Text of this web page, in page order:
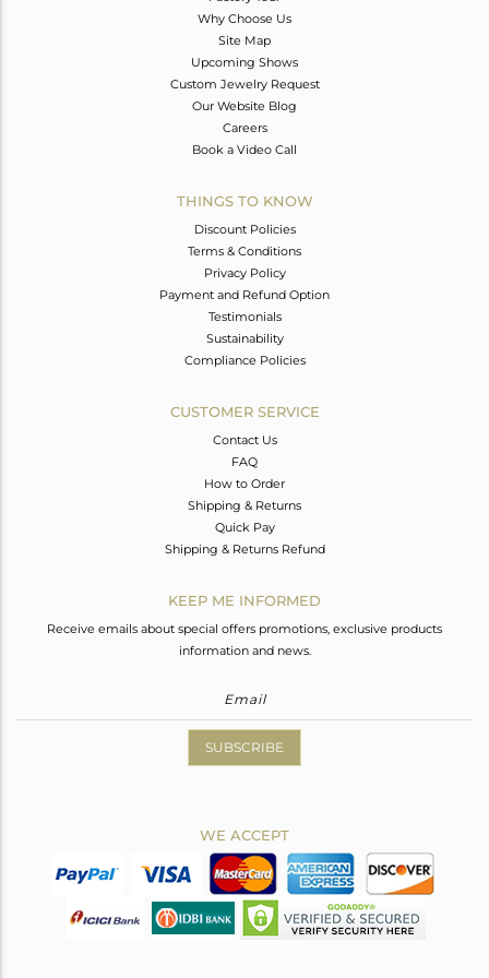
Why Choose Us
Site Map
Upcoming Shows
Custom Jewelry Request
Our Website Blog
Careers
Book a Video Call
THINGS TO KNOW
Discount Policies
Terms & Conditions
Privacy Policy
Payment and Refund Option
Testimonials
Sustainability
Compliance Policies
CUSTOMER SERVICE
Contact Us
FAQ
How to Order
Shipping & Returns
Quick Pay
Shipping & Returns Refund
KEEP ME INFORMED
Receive emails about special offers promotions, exclusive products
information and news.
SUBSCRIBE
WE ACCEPT